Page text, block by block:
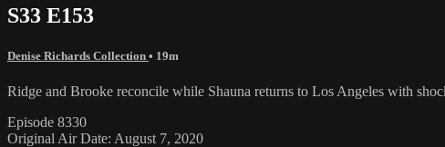
S33 E153
Denise Richards Collection • 19m
Ridge and Brooke reconcile while Shauna returns to Los Angeles with
Episode 8330
Original Air Date: August 7, 2020